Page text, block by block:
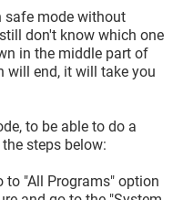
safe mode without
don't know which one
in the middle part of
will end, it will take you
to be able to do a
steps below:
to "All Programs" option